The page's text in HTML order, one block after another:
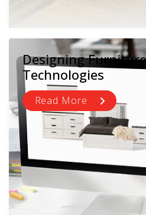
Designing
Technologies
Read More